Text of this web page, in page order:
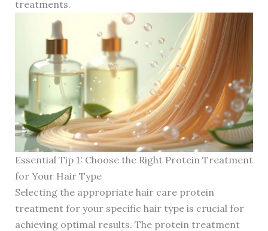
treatments.
Essential Tip 1: Choose the Right Protein Treatment
for Your Hair Type
Selecting the appropriate hair care protein
treatment for your specific hair type is crucial for
achieving optimal results. The protein treatment